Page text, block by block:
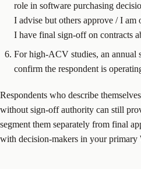
role in software purchasing
I advise but others approve / I am
I have final sign-off on contracts
For high-ACV studies, an annual
confirm the respondent is
Respondents who describe
without sign-off authority can still
segment them separately from final
with decision-makers in your primary